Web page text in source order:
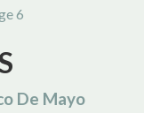
6
De Mayo